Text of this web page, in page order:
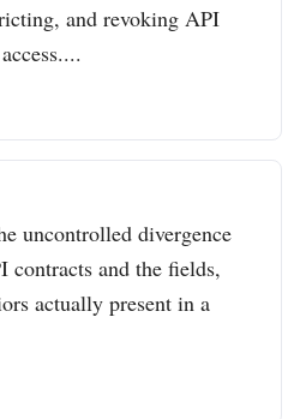
and revoking API
uncontrolled divergence
contracts and the fields,
actually present in a